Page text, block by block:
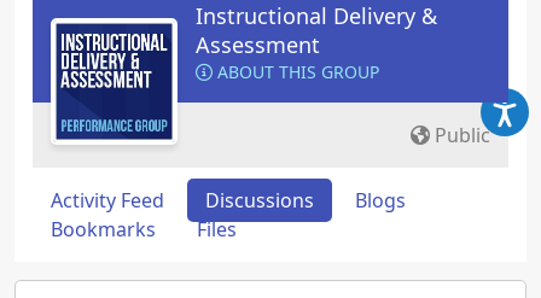
Instructional Delivery &
Assessment
ABOUT THIS GROUP
Public
Activity Feed Discussions
Blogs
Bookmarks
Files